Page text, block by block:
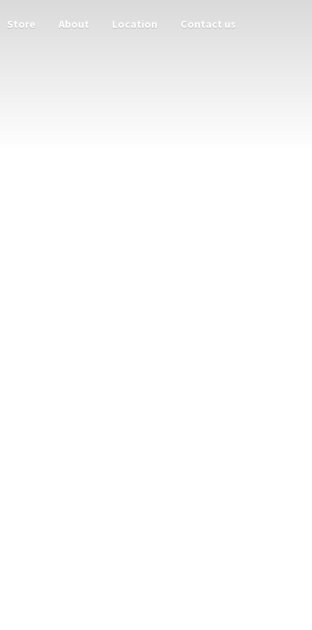
Store About Location Contact us